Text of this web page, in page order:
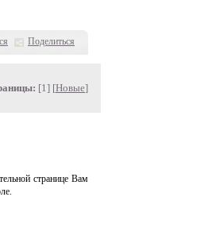
Поделиться
[1] [Новые]
странице Вам